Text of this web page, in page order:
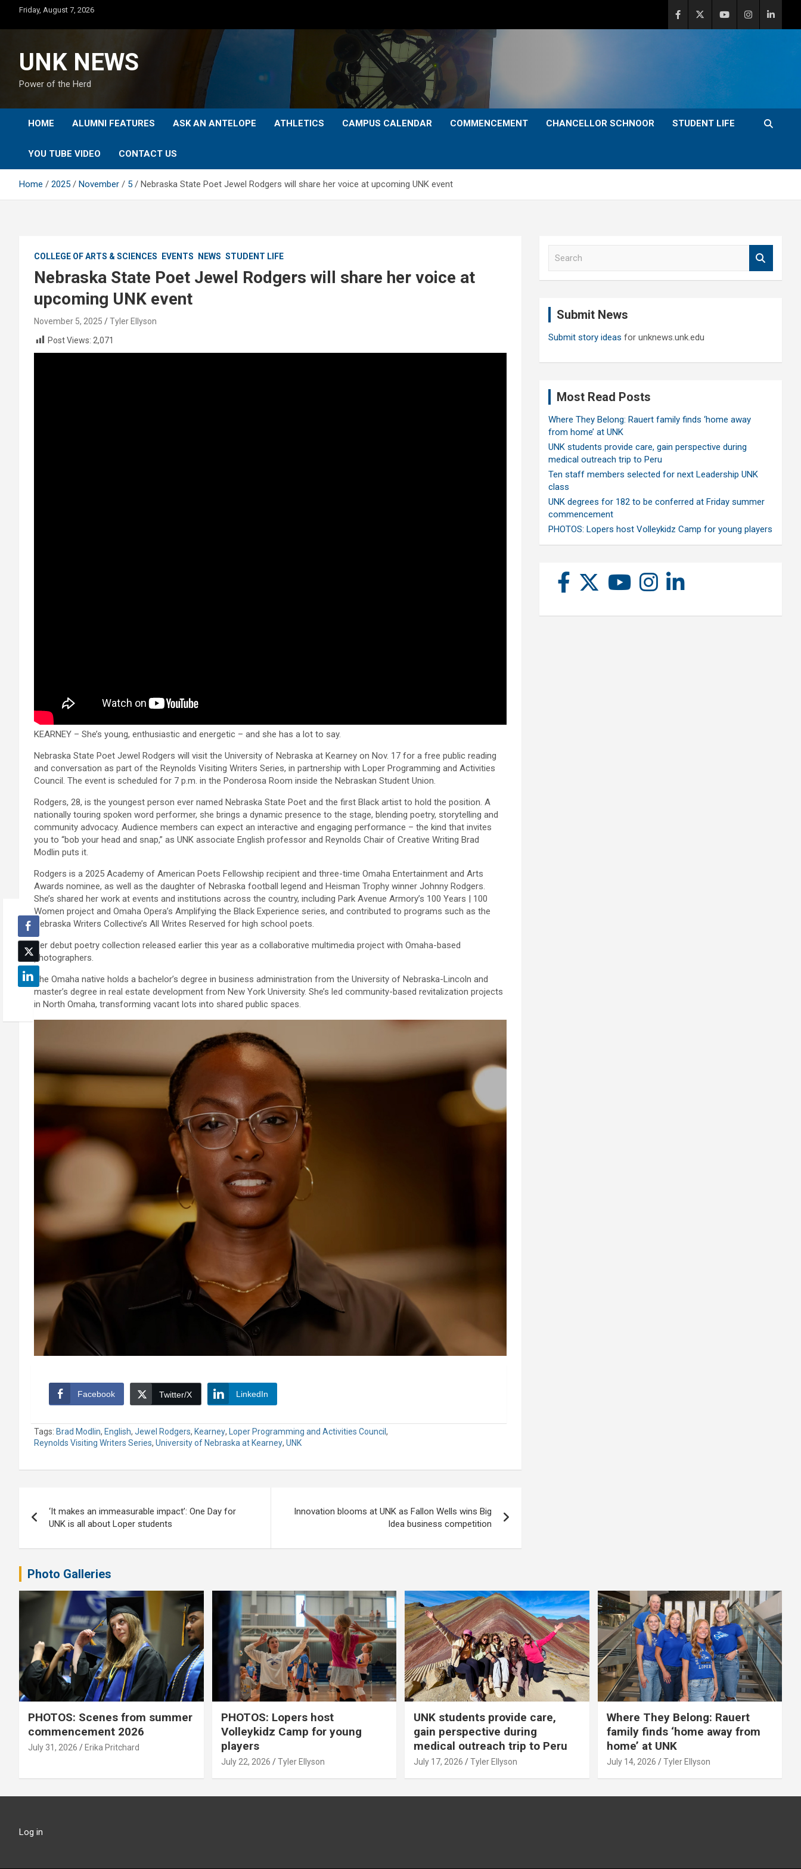
content
Friday, August 7, 2026
UNK NEWS
Power of the Herd
HOME ALUMNI FEATURES ASK AN ANTELOPE ATHLETICS CAMPUS CALENDAR COMMENCEMENT CHANCELLOR SCHNOOR STUDENT LIFE
YOU TUBE VIDEO CONTACT US
Home 2025 November 5 Nebraska State Poet Jewel Rodgers will share her voice at upcoming UNK event
COLLEGE OF ARTS & SCIENCES EVENTS NEWS STUDENT LIFE
Nebraska State Poet Jewel Rodgers will share her voice at
upcoming UNK event
November 5, 2025
Tyler Ellyson
Post Views: 2,071
KEARNEY – She’s young, enthusiastic and energetic – and she has a lot to say.
Nebraska State Poet Jewel Rodgers will visit the University of Nebraska at Kearney on Nov. 17 for a free public reading
and conversation as part of the Reynolds Visiting Writers Series, in partnership with Loper Programming and Activities
Council. The event is scheduled for 7 p.m. in the Ponderosa Room inside the Nebraskan Student Union.
Rodgers, 28, is the youngest person ever named Nebraska State Poet and the first Black artist to hold the position. A
nationally touring spoken word performer, she brings a dynamic presence to the stage, blending poetry, storytelling and
community advocacy. Audience members can expect an interactive and engaging performance – the kind that invites
you to “bob your head and snap,” as UNK associate English professor and Reynolds Chair of Creative Writing Brad
Modlin puts it.
Rodgers is a 2025 Academy of American Poets Fellowship recipient and three-time Omaha Entertainment and Arts
Awards nominee, as well as the daughter of Nebraska football legend and Heisman Trophy winner Johnny Rodgers.
She’s shared her work at events and institutions across the country, including Park Avenue Armory’s 100 Years | 100
Women project and Omaha Opera’s Amplifying the Black Experience series, and contributed to programs such as the
Nebraska Writers Collective’s All Writes Reserved for high school poets.
Her debut poetry collection released earlier this year as a collaborative multimedia project with Omaha-based
photographers.
The Omaha native holds a bachelor’s degree in business administration from the University of Nebraska-Lincoln and
master’s degree in real estate development from New York University. She’s led community-based revitalization projects
in North Omaha, transforming vacant lots into shared public spaces.
Facebook Twitter/X LinkedIn
Tags: Brad Modlin, English, Jewel Rodgers, Kearney, Loper Programming and Activities Council ,
Reynolds Visiting Writers Series, University of Nebraska at Kearney, UNK
navigation
‘It makes an immeasurable impact’: One Day for
UNK is all about Loper students
Innovation blooms at UNK as Fallon Wells wins Big
Idea business competition
Submit News
Submit story ideas for unknews.unk.edu
Most Read Posts
Where They Belong: Rauert family finds ‘home away
from home’ at UNK
UNK students provide care, gain perspective during
medical outreach trip to Peru
Ten staff members selected for next Leadership UNK
class
UNK degrees for 182 to be conferred at Friday summer
commencement
PHOTOS: Lopers host Volleykidz Camp for young players
Photo Galleries
PHOTOS: Scenes from summer
commencement 2026
July 31, 2026 Erika Pritchard
PHOTOS: Lopers host
Volleykidz Camp for young
players
July 22, 2026 Tyler Ellyson
UNK students provide care,
gain perspective during
medical outreach trip to Peru
July 17, 2026 Tyler Ellyson
Where They Belong: Rauert
family finds ‘home away from
home’ at UNK
July 14, 2026 Tyler Ellyson
Log in